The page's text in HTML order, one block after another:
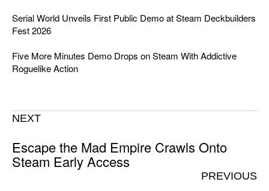
Serial World Unveils First Public Demo at Steam Deckbuilders
Fest 2026
Five More Minutes Demo Drops on Steam With Addictive
Roguelike Action
NEXT
Escape the Mad Empire Crawls Onto
Steam Early Access
PREVIOUS